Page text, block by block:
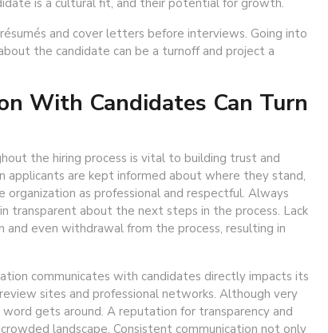
is a cultural fit, and their potential for growth.
and cover letters before interviews. Going into
the candidate can be a turnoff and project a
With Candidates Can Turn
the hiring process is vital to building trust and
applicants are kept informed about where they stand,
as professional and respectful. Always
transparent about the next steps in the process. Lack
and even withdrawal from the process, resulting in
communicates with candidates directly impacts its
sites and professional networks. Although very
gets around. A reputation for transparency and
landscape. Consistent communication not only